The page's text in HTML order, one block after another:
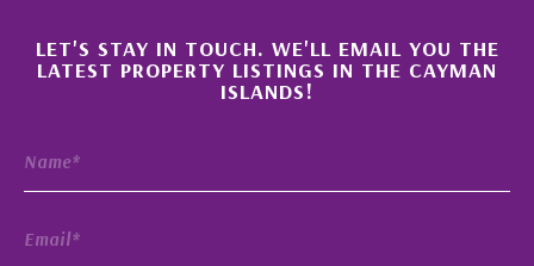
×
LET'S STAY IN TOUCH. WE'LL EMAIL YOU THE
LATEST PROPERTY LISTINGS IN THE CAYMAN
ISLANDS!